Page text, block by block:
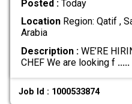
Posted : Today
LocationRegion: Qatif ,
Arabia
Description :WE’RE
CHEF We are looking f .....
Job Id : 1000533874